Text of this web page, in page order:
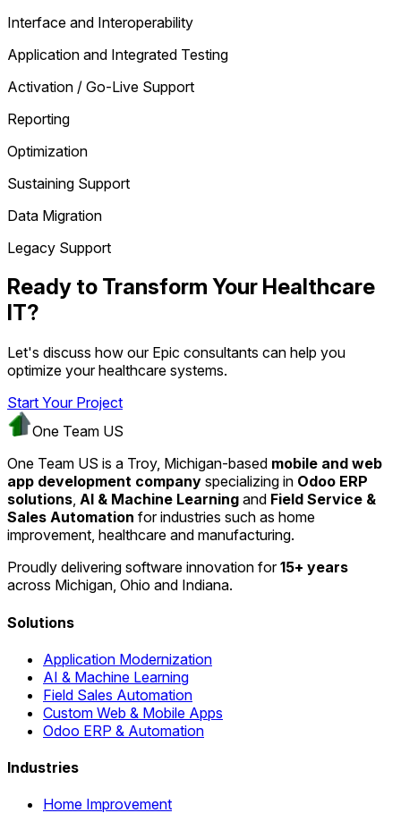
Interface and Interoperability
Application and Integrated Testing
Activation / Go-Live Support
Reporting
Optimization
Sustaining Support
Data Migration
Legacy Support
Ready to Transform Your Healthcare
IT?
Let's discuss how our Epic consultants can help you
optimize your healthcare systems.
Start Your Project
One Team US
One Team US is a Troy, Michigan-based mobile and web
app development company specializing in Odoo ERP
solutions, AI & Machine Learning and Field Service &
Sales Automation for industries such as home
improvement, healthcare and manufacturing.
Proudly delivering software innovation for15+ years
across Michigan, Ohio and Indiana.
Solutions
Application Modernization
AI & Machine Learning
Field Sales Automation
Custom Web & Mobile Apps
Odoo ERP & Automation
Industries
Home Improvement